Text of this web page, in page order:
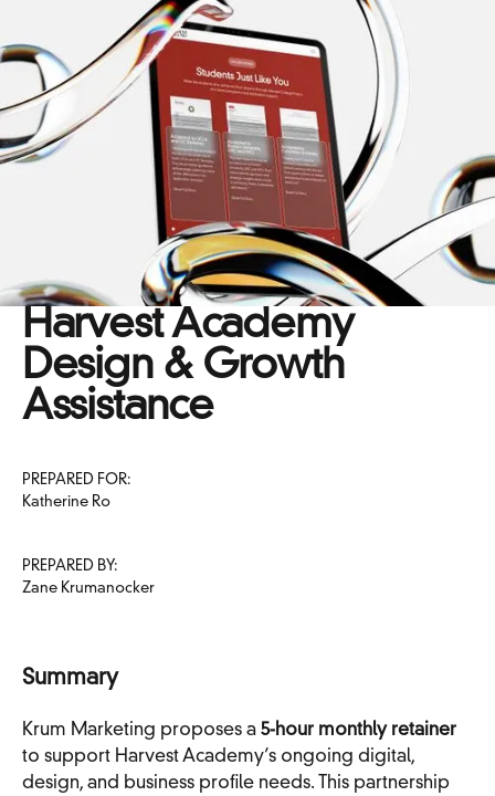
Harvest Academy
Design & Growth
Assistance
PREPARED FOR:
Katherine Ro
PREPARED BY:
Zane Krumanocker
Summary
Krum Marketing proposes a 5-hour monthly retainer
to support Harvest Academy’s ongoing digital,
design, and business profile needs. This partnership